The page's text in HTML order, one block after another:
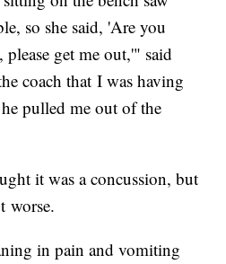
so she said, 'Are you
get me out,'" said
coach that I was having
pulled me out of the
it was a concussion, but
worse.
in pain and vomiting